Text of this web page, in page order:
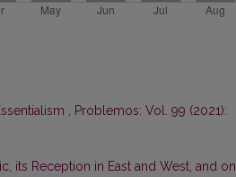
, Problemos: Vol. 99 (2021):
its Reception in East and West, and on